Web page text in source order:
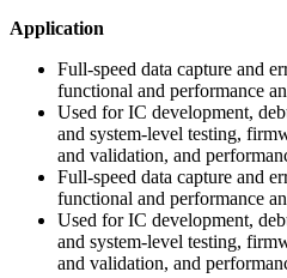
Application
Full-speed data capture and
functional and performance
Used for IC development,
and system-level testing,
and validation, and
Full-speed data capture and
functional and performance
Used for IC development,
and system-level testing,
and validation, and